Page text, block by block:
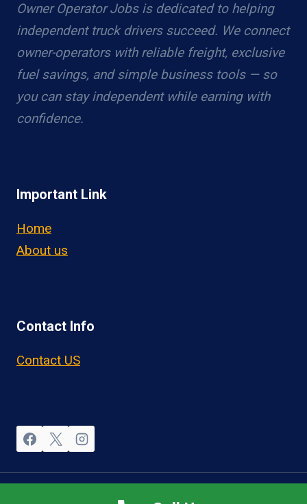
Owner Operator Jobs is dedicated to helping
independent truck drivers succeed. We connect
owner-operators with reliable freight, exclusive
fuel savings, and simple business tools — so
you can stay independent while earning with
confidence.
Important Link
Home
About us
Contact Info
Contact US
© 2026 OwnerOperatorJobs.co